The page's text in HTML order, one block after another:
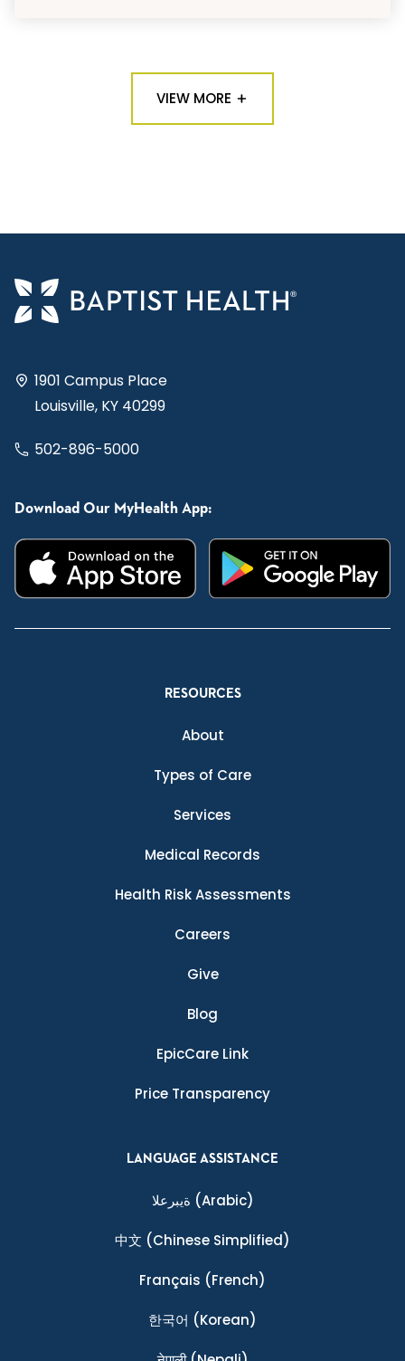
VIEW MORE
1901 Campus Place
Louisville, KY 40299
502-896-5000
Download Our MyHealth App:
RESOURCES
About
Types of Care
Services
Medical Records
Health Risk Assessments
Careers
Give
Blog
EpicCare Link
Price Transparency
LANGUAGE ASSISTANCE
ةيبرعلا (Arabic)
中文 (Chinese Simplified)
Français (French)
한국어 (Korean)